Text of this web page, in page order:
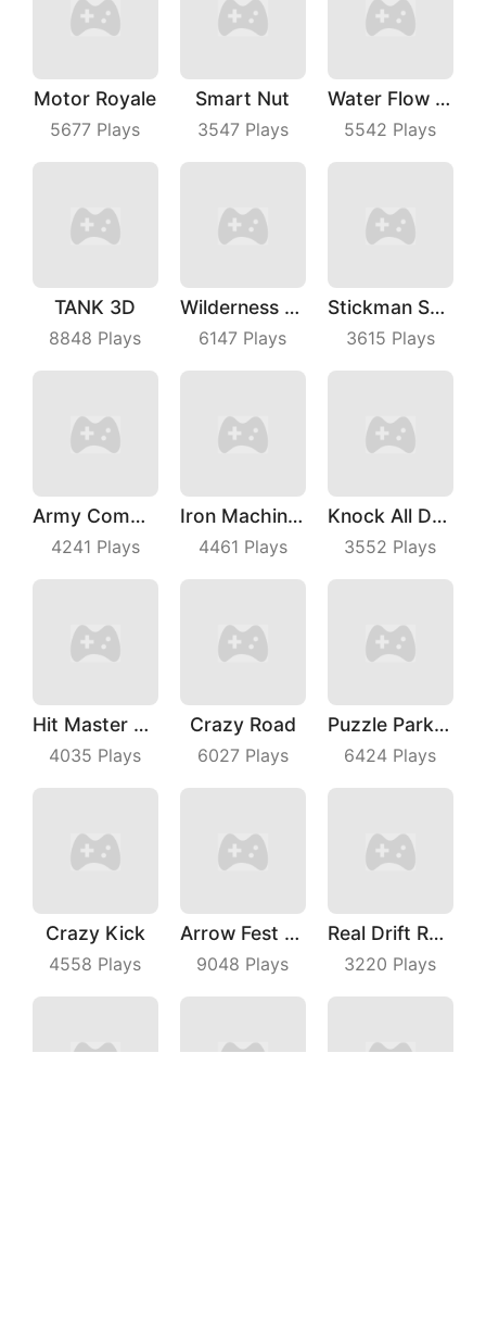
Motor Royale
5677 Plays
Smart Nut
3547Plays
Water Flow Puzzle
5542 Plays
TANK 3D
8848 Plays
Wilderness Redemption
6147 Plays
Stickman Shooting Hero
3615 Plays
Army Commander
4241 Plays
Iron Machine Merge Equip
4461 Plays
Knock All Down
3552 Plays
Hit Master 3D
4035 Plays
Crazy Road
6027Plays
Puzzle Parking 3D
6424 Plays
Crazy Kick
4558 Plays
Arrow Fest 3D
9048 Plays
Real Drift Racing
3220 Plays